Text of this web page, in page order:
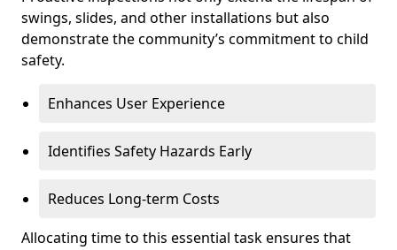
swings, slides, and other installations but also
demonstrate the community’s commitment to child
safety.
Enhances User Experience
Identifies Safety Hazards Early
Reduces Long-term Costs
Allocating time to this essential task ensures that